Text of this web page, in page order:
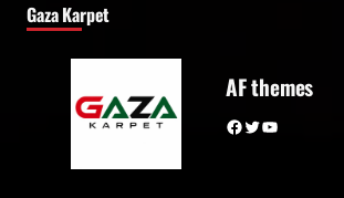
Gaza Karpet
AF themes
Facebook Twitter YouTube